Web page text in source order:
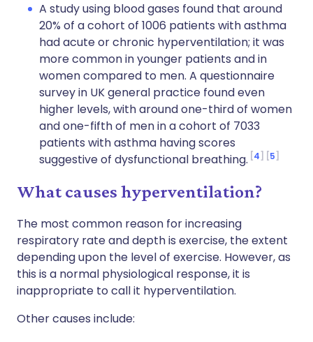
A study using blood gases found that around
20% of a cohort of 1006 patients with asthma
had acute or chronic hyperventilation; it was
more common in younger patients and in
women compared to men. A questionnaire
survey in UK general practice found even
higher levels, with around one-third of women
and one-fifth of men in a cohort of 7033
patients with asthma having scores
suggestive of dysfunctional breathing. 4 5
What causes hyperventilation?
The most common reason for increasing
respiratory rate and depth is exercise, the extent
depending upon the level of exercise. However, as
this is a normal physiological response, it is
inappropriate to call it hyperventilation.
Other causes include: